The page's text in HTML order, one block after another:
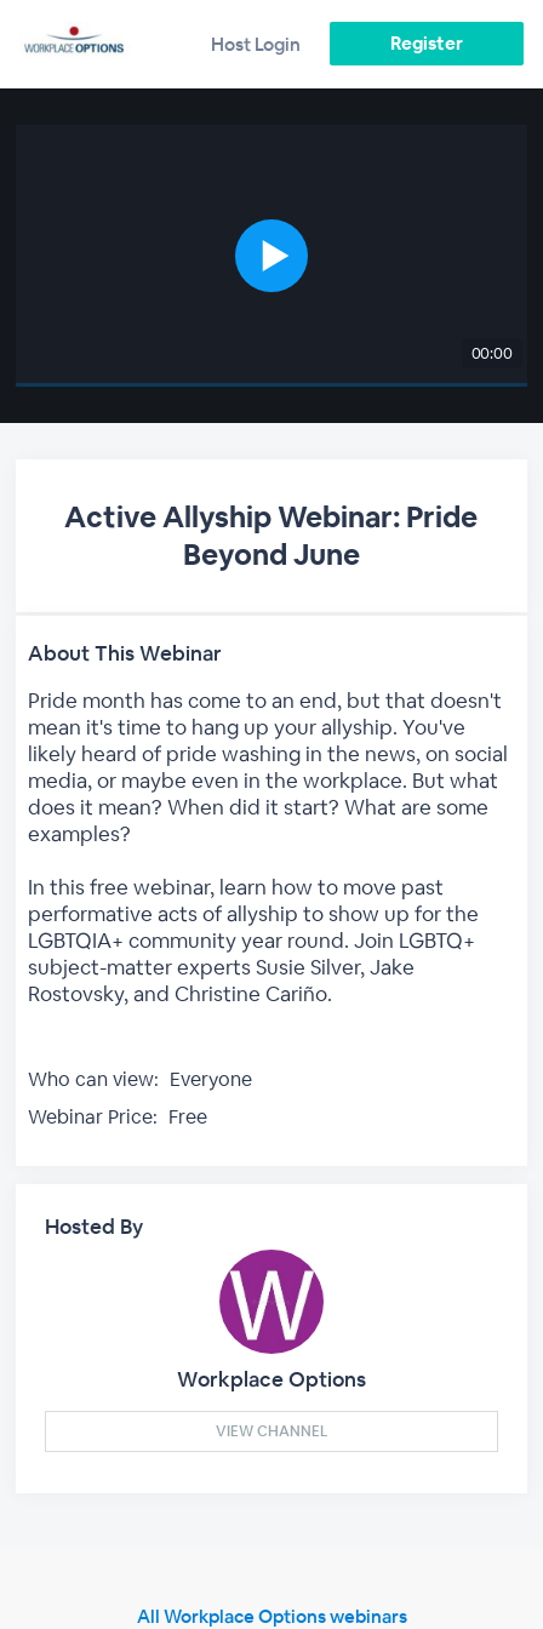
Host Login Register
00:00
Active Allyship Webinar: Pride
Beyond June
About This Webinar
Pride month has come to an end, but that doesn't
mean it's time to hang up your allyship. You've
likely heard of pride washing in the news, on social
media, or maybe even in the workplace. But what
does it mean? When did it start? What are some
examples?
In this free webinar, learn how to move past
performative acts of allyship to show up for the
LGBTQIA+ community year round. Join LGBTQ+
subject-matter experts Susie Silver, Jake
Rostovsky, and Christine Cariño.
Who can view: Everyone
Webinar Price: Free
Hosted By
Workplace Options
VIEW CHANNEL
All Workplace Options webinars